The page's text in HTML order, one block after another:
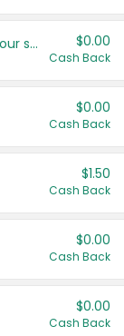
Get more offers when you add your state! $0.00
Cash Back
$0.00
Cash Back
$1.50
Cash Back
$0.00
Cash Back
$0.00
Cash Back